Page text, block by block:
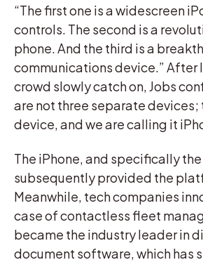
“The first one is a widescreen
controls. The second is a
phone. And the third is a
communications device.” After
crowd slowly catch on, Jobs
are not three separate devices;
device, and we are calling it
The iPhone, and specifically
subsequently provided the
Meanwhile, tech companies
case of contactless fleet
became the industry leader in
document software, which has